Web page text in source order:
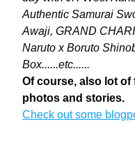
Authentic Samurai
Awaji, GRAND
Naruto x Boruto
Box......etc......
Of course, also lot
photos and stories.
Check out some